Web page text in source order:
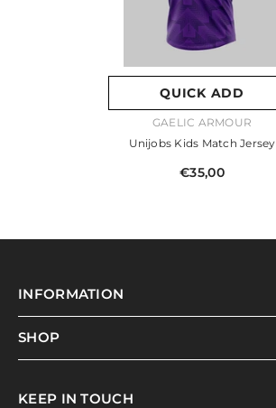
QUICK ADD
VENDOR:GAELIC ARMOUR
Unijobs Kids Match Jersey
€35,00
INFORMATION
SHOP
KEEP IN TOUCH